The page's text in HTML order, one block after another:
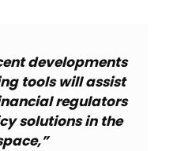
developments
tools will assist
regulators
solutions in the